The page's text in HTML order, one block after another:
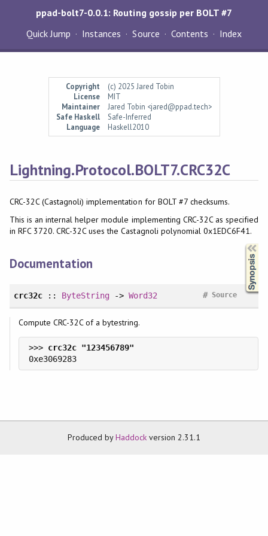
ppad-bolt7-0.0.1: Routing gossip per BOLT #7
Quick Jump
Instances Source Contents Index
Copyright
(c) 2025 Jared Tobin
License
MIT
Maintainer
Jared Tobin <jared@ppad.tech>
Safe Haskell
Safe-Inferred
Language
Haskell2010
Lightning.Protocol.BOLT7.CRC32C
CRC-32C (Castagnoli) implementation for BOLT #7 checksums.
This is an internal helper module implementing CRC-32C as specified
in RFC 3720. CRC-32C uses the Castagnoli polynomial 0x1EDC6F41.
Documentation
crc32c:: ByteString ->Word32 Source
#
Compute CRC-32C of a bytestring.
>>>
0xe3069283
Produced byHaddock version 2.31.1